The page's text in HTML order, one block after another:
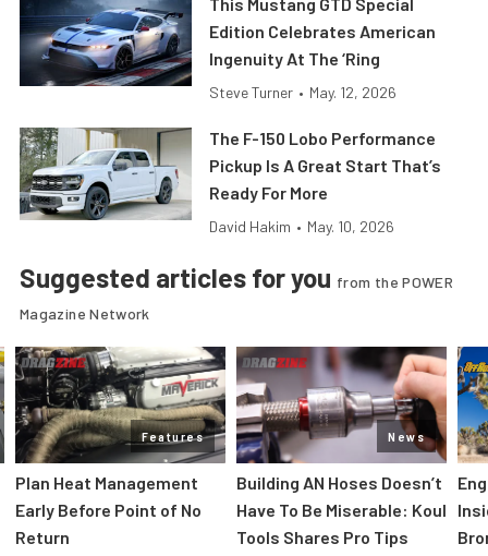
This Mustang GTD Special
Edition Celebrates American
Ingenuity At The ‘Ring
Steve Turner • May. 12, 2026
The F-150 Lobo Performance
Pickup Is A Great Start That’s
Ready For More
David Hakim • May. 10, 2026
Suggested articles for you from the POWER
Magazine Network
Features
Plan Heat Management
Early Before Point of No
Return
News
Building AN Hoses Doesn’t
Have To Be Miserable: Koul
Tools Shares Pro Tips